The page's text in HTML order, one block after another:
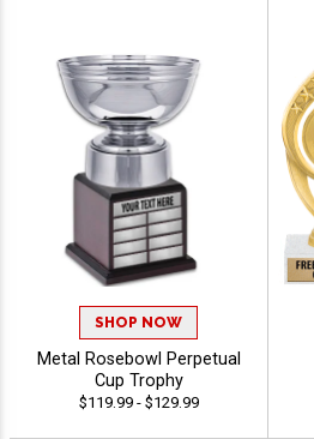
SHOP NOW
Metal Rosebowl Perpetual
Cup Trophy
$119.99 - $129.99